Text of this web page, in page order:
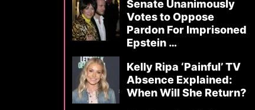
Senate Unanimously
Votes to Oppose
Pardon For Imprisoned
Epstein …
Kelly Ripa ‘Painful’ TV
Absence Explained:
When Will She Return?